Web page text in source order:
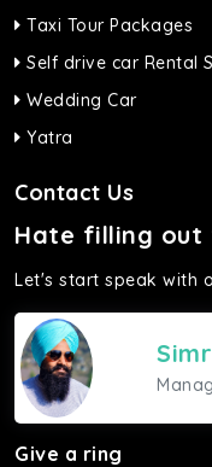
Taxi Tour Packages
Self drive car Rental
Wedding Car
Yatra
Contact Us
Hate filling out
Let's start speak with
Give a ring